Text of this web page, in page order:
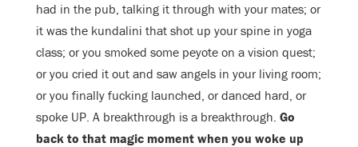
had in the pub, talking it through with your mates; or
it was the kundalini that shot up your spine in yoga
class; or you smoked some peyote on a vision quest;
or you cried it out and saw angels in your living room;
or you finally fucking launched, or danced hard, or
spoke UP. A breakthrough is a breakthrough. Go
back to that magic moment when you woke up